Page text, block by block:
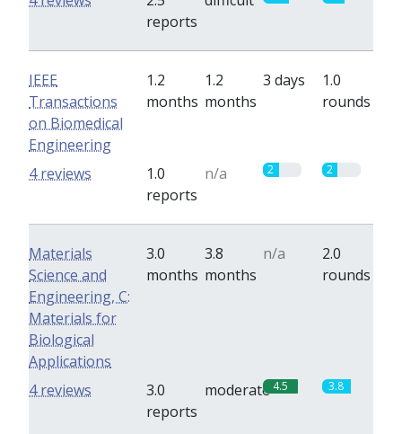
reports
IEEE
Transactions
on Biomedical
Engineering
1.2
months
1.2
months
3 days
1.0
rounds
1.0
reports
n/a 2 2
4 reviews
Materials
Science and
Engineering, C:
Materials for
Biological
Applications
3.0
months
3.8
months
n/a
2.0
rounds
3.0
reports
moderate 4.5 3.8
4 reviews